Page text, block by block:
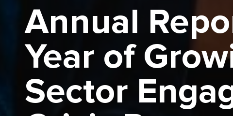
Annual
Year of
Sector